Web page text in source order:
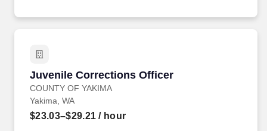
Juvenile Corrections Officer
COUNTY OF YAKIMA
Juvenile Corrections Officer
Yakima, WA
$23.03–$29.21 / hour